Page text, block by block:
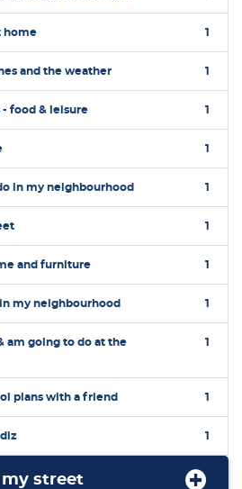
home 1
and the weather 1
- food & leisure 1
1
in my neighbourhood 1
1
and furniture 1
my neighbourhood 1
am going to do at the
1
plans with a friend 1
1
my street